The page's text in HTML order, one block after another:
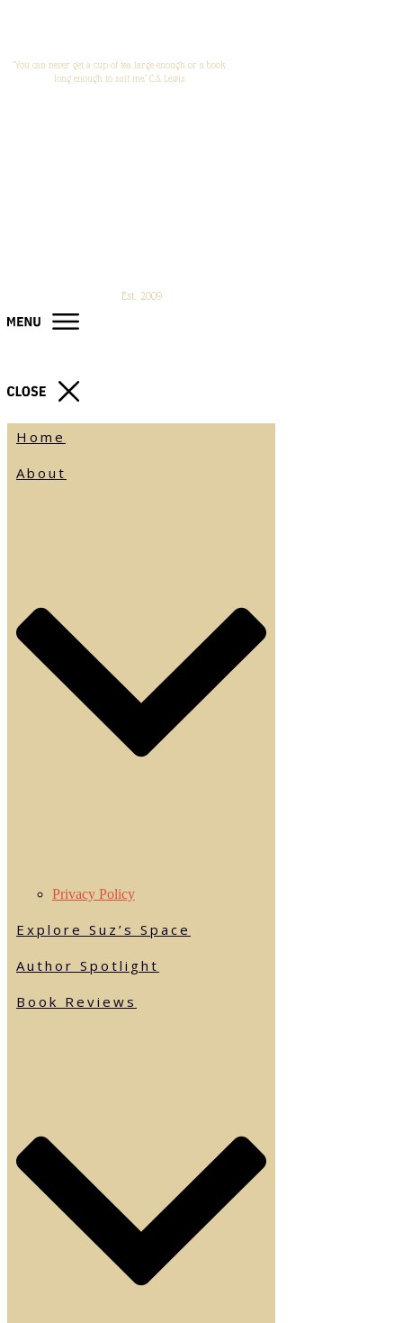
"You can never get a cup of tea large enough or a book
long enough to suit me." C.S. Lewis
Est. 2009
Home
About
Privacy Policy
Explore Suz’s Space
Author Spotlight
Book Reviews